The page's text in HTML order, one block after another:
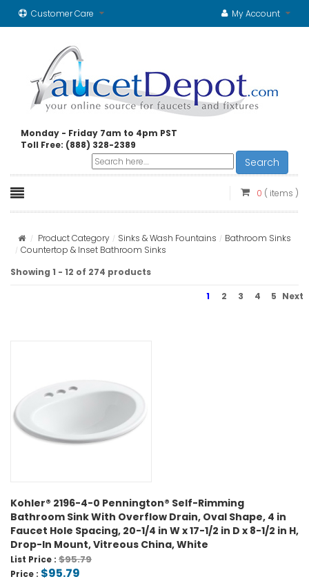
Customer Care My Account
Monday - Friday 7am to 4pm PST
Toll Free: (888) 328-2389
Search
0 ( items )
Product Category Sinks & Wash Fountains
Bathroom Sinks
Countertop & Inset Bathroom Sinks
Showing 1 - 12 of 274 products
1 2 3 4 5 Next
Kohler® 2196-4-0 Pennington® Self-Rimming
Bathroom Sink With Overflow Drain, Oval Shape, 4 in
Faucet Hole Spacing, 20-1/4 in W x 17-1/2 in D x 8-1/2 in H,
Drop-In Mount, Vitreous China, White
List Price : $95.79
Price : $95.79